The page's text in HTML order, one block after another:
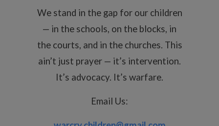
We stand in the gap for our children
— in the schools, on the blocks, in
the courts, and in the churches. This
ain’t just prayer — it’s intervention.
It’s advocacy. It’s warfare.
Email Us: